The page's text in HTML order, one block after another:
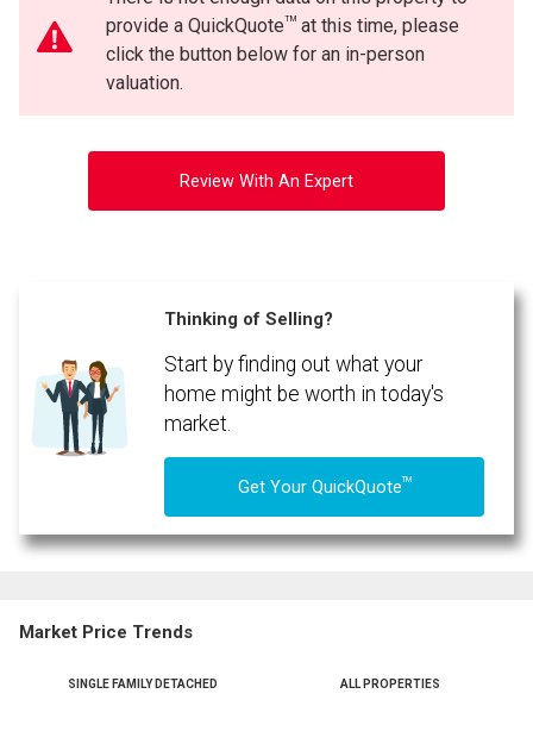
provide a QuickQuoteTMat this time, please
click the button below for an in-person
valuation.
Review With An Expert
Thinking of Selling?
Start by finding out what your
home might be worth in today's
market.
Get Your QuickQuoteTM
Market Price Trends
SINGLE FAMILY DETACHED ALL PROPERTIES